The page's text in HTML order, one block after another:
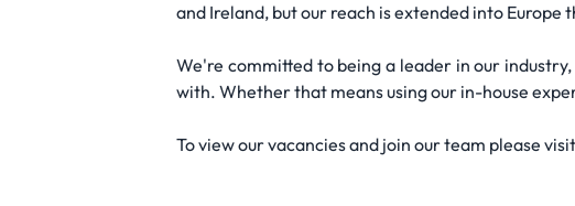
and Ireland, but our reach is extended into
We're committed to being a leader in our
with. Whether that means using our in-house
To view our vacancies and join our team please